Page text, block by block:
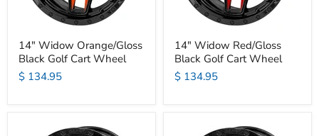
14" Widow Orange/Gloss
Black Golf Cart Wheel
$ 134.95
14" Widow Red/Gloss
Black Golf Cart Wheel
$ 134.95